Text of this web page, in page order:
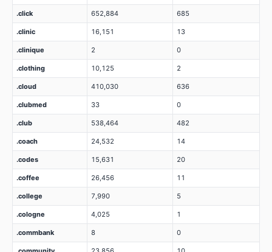
.click 652,884 685
.clinic 16,151 13
.clinique 2 0
.clothing 10,125 2
.cloud 410,030 636
.clubmed 33 0
.club 538,464 482
.coach 24,532 14
.codes 15,631 20
.coffee 26,456 11
.college 7,990 5
.cologne 4,025 1
.commbank 8 0